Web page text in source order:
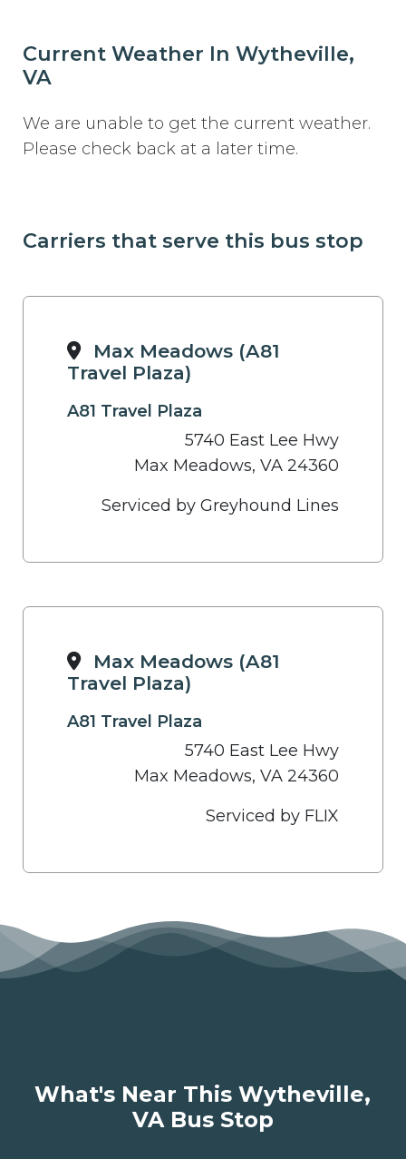
Current Weather In Wytheville,
VA
We are unable to get the current weather.
Please check back at a later time.
Carriers that serve this bus stop
Max Meadows (A81
Travel Plaza)
A81 Travel Plaza
5740 East Lee Hwy
Max Meadows, VA 24360
Serviced by Greyhound Lines
Max Meadows (A81
Travel Plaza)
A81 Travel Plaza
5740 East Lee Hwy
Max Meadows, VA 24360
Serviced by FLIX
What's Near This Wytheville,
VA Bus Stop